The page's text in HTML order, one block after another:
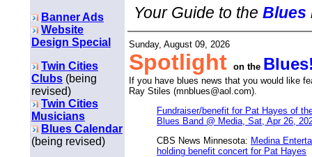
Banner Ads
Website
Design Special
Twin Cities
Clubs (being
revised)
Twin Cities
Musicians
Blues Calendar
(being revised)
Your Guide to the Blues
Sunday, August 09, 2026
Spotlight on the
If you have blues news that you would like
Ray Stiles (mnblues@aol.com).
Fundraiser/benefit for Pat Hayes of
Blues Band @ Media, Sat, Apr 26,
CBS News Minnesota: Medina
holding benefit concert for Pat Hayes